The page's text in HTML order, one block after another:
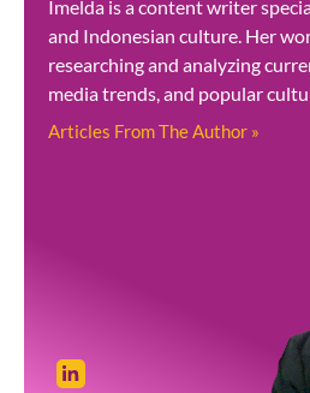
Imelda is a content writer
and Indonesian culture. Her
researching and analyzing
media trends, and popular
Articles From The Author »